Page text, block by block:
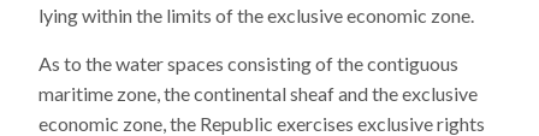
lying within the limits of the exclusive economic zone.
As to the water spaces consisting of the contiguous
maritime zone, the continental sheaf and the exclusive
economic zone, the Republic exercises exclusive rights